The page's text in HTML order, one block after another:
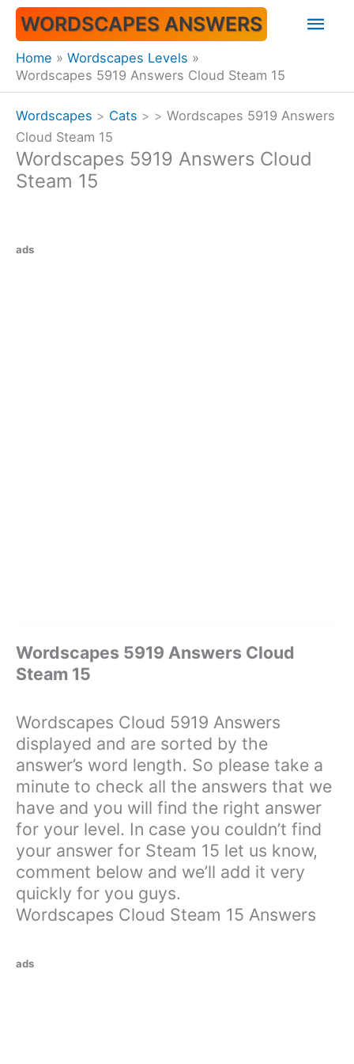
Skip
content
WORDSCAPES ANSWERS
Home
Wordscapes Levels
Wordscapes 5919 Answers Cloud Steam 15
Wordscapes > Cats > > Wordscapes 5919 Answers
Cloud Steam 15
Wordscapes 5919 Answers Cloud
Steam 15
ads
Wordscapes 5919 Answers Cloud
Steam 15
Wordscapes Cloud 5919 Answers
displayed and are sorted by the
answer’s word length. So please take a
minute to check all the answers that we
have and you will find the right answer
for your level. In case you couldn’t find
your answer for Steam 15 let us know,
comment below and we’ll add it very
quickly for you guys.
Wordscapes Cloud Steam 15 Answers
ads